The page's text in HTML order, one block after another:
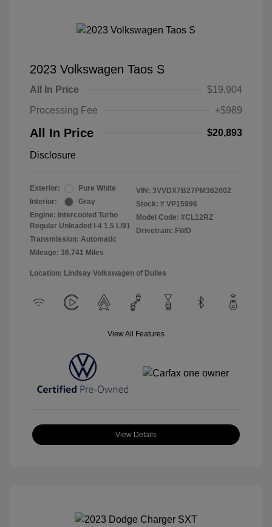
2023 Volkswagen Taos S
All In Price
$19,904
Processing Fee
+$989
All In Price $20,893
Disclosure
Exterior:
Pure White
Interior:
Gray
Engine: Intercooled Turbo
Regular Unleaded I-4 1.5 L/91
Transmission: Automatic
Mileage: 36,741 Miles
VIN: 3VVDX7B27PM362002
Stock: # VP15996
Model Code: #CL12RZ
Drivetrain: FWD
Location: Lindsay Volkswagen of Dulles
View All Features
View Details